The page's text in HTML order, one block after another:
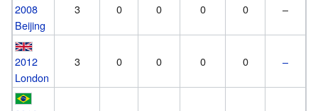
2008
Beijing
3 0 0 0 0 –
2012
London
3 0 0 0 0 –